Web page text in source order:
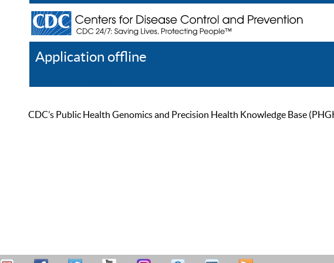
Application offline
CDC’s Public Health Genomics and Precision Health Knowledge Base